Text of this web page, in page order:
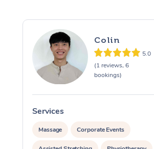
Colin
5.0
(1 reviews, 6
bookings)
Services
Massage Corporate Events